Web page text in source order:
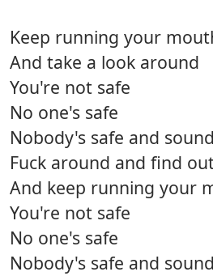
Keep running your
And take a look around
You're not safe
No one's safe
Nobody's safe and sound
Fuck around and find
And keep running your
You're not safe
No one's safe
Nobody's safe and sound